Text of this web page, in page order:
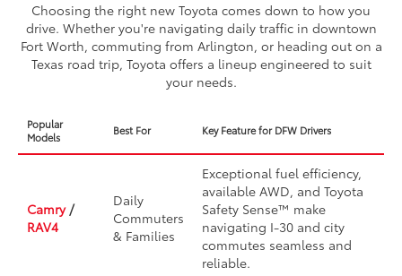
Choosing the right new Toyota comes down to how you
drive. Whether you're navigating daily traffic in downtown
Fort Worth, commuting from Arlington, or heading out on a
Texas road trip, Toyota offers a lineup engineered to suit
your needs.
Popular
Models
Best For Key Feature for DFW Drivers
Camry/
RAV4
Daily
Commuters
& Families
Exceptional fuel efficiency,
available AWD, and Toyota
Safety Sense™ make
navigating I-30 and city
commutes seamless and
reliable.